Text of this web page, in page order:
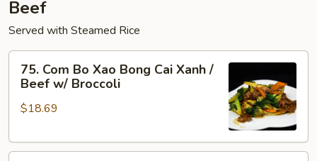
Beef
Served with Steamed Rice
Com
Bo
Xao
Cai
75. Com Bo Xao Bong Cai Xanh /
Beef w/ Broccoli
$18.69